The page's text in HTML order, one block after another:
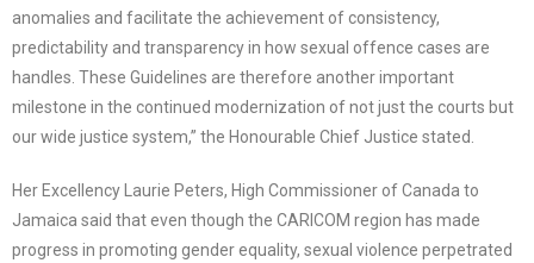
anomalies and facilitate the achievement of consistency,
predictability and transparency in how sexual offence cases are
handles. These Guidelines are therefore another important
milestone in the continued modernization of not just the courts but
our wide justice system,” the Honourable Chief Justice stated.
Her Excellency Laurie Peters, High Commissioner of Canada to
Jamaica said that even though the CARICOM region has made
progress in promoting gender equality, sexual violence perpetrated